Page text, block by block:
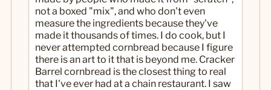
not a boxed "mix", and who don't even
measure the ingredients because they've
made it thousands of times. I do cook, but I
never attempted cornbread because I figure
there is an art to it that is beyond me. Cracker
Barrel cornbread is the closest thing to real
that I've ever had at a chain restaurant. I saw